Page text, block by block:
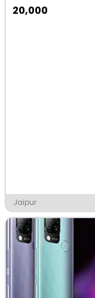
20,000
Jaipur